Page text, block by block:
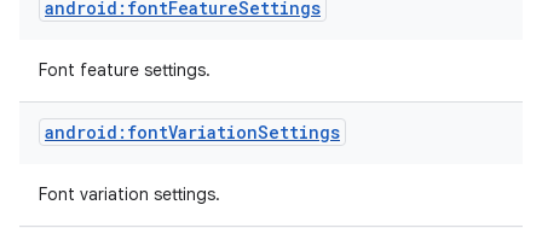
android:fontFeatureSettings
Font feature settings.
android:fontVariationSettings
Font variation settings.